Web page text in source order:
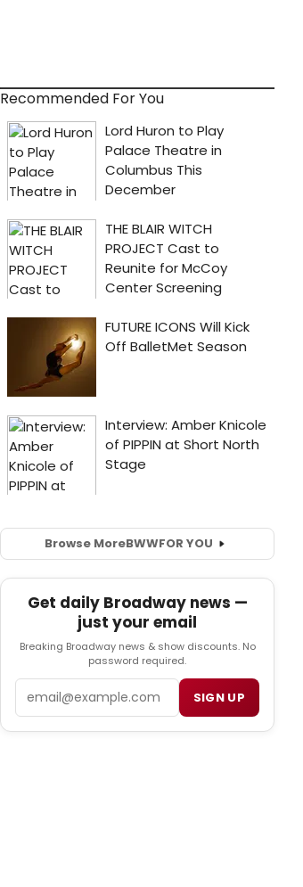
Recommended For You
Browse MoreBWWFOR YOU
Get daily Broadway news —
just your email
Breaking Broadway news & show discounts. No
password required.
SIGN UP